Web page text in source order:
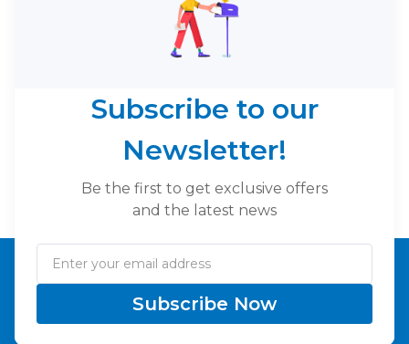
Subscribe to our
Newsletter!
Be the first to get exclusive offers
and the latest news
Subscribe Now